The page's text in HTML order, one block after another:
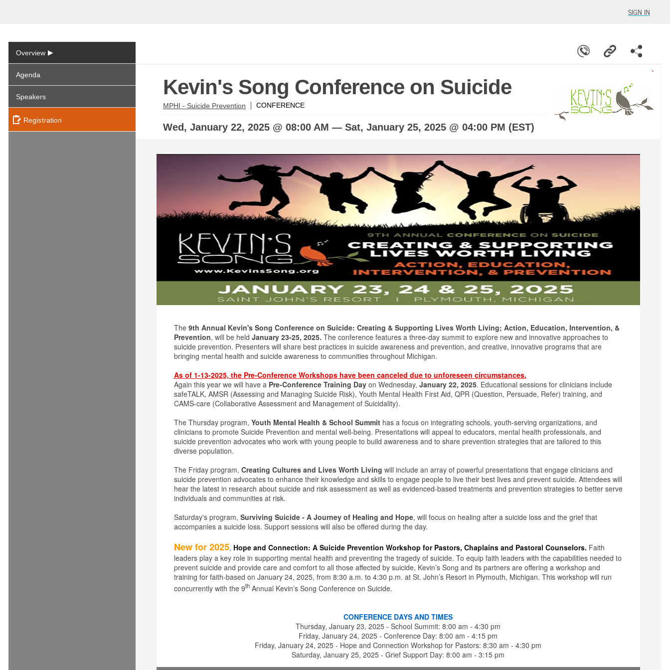
SIGN IN
Overview ▶
Agenda
Speakers
Registration
Kevin's Song Conference on Suicide
MPHI - Suicide Prevention CONFERENCE
Wed, January 22, 2025 @ 08:00 AM — Sat, January 25, 2025 @ 04:00 PM (EST)
The 9th Annual Kevin's Song Conference on Suicide: Creating & Supporting Lives Worth Living; Action, Education, Intervention, &
Prevention, will be held January 23-25, 2025. The conference features a three-day summit to explore new and innovative approaches to
suicide prevention. Presenters will share best practices in suicide awareness and prevention, and creative, innovative programs that are
bringing mental health and suicide awareness to communities throughout Michigan.
As of 1-13-2025, the Pre-Conference Workshops have been canceled due to unforeseen circumstances.
Again this year we will have a Pre-Conference Training Dayon Wednesday, January 22, 2025. Educational sessions for clinicians include
safeTALK, AMSR (Assessing and Managing Suicide Risk), Youth Mental Health First Aid, QPR (Question, Persuade, Refer) training, and
CAMS-care (Collaborative Assessment and Management of Suicidality).
The Thursday program, Youth Mental Health & School Summithas a focus on integrating schools, youth-serving organizations, and
clinicians to promote Suicide Prevention and mental well-being. Presentations will appeal to educators, mental health professionals, and
suicide prevention advocates who work with young people to build awareness and to share prevention strategies that are tailored to this
diverse population.
The Friday program, Creating Cultures and Lives Worth Living will include an array of powerful presentations that engage clinicians and
suicide prevention advocates to enhance their knowledge and skills to engage people to live their best lives and prevent suicide. Attendees will
hear the latest in research about suicide and risk assessment as well as evidenced-based treatments and prevention strategies to better serve
individuals and communities at risk.
Saturday's program, Surviving Suicide - A Journey of Healing and Hope, will focus on healing after a suicide loss and the grief that
accompanies a suicide loss. Support sessions will also be offered during the day.
New for 2025, Hope and Connection: A Suicide Prevention Workshop for Pastors, Chaplains and Pastoral Counselors. Faith
leaders play a key role in supporting mental health and preventing the tragedy of suicide. To equip faith leaders with the capabilities needed to
prevent suicide and provide care and comfort to all those affected by suicide, Kevin’s Song and its partners are offering a workshop and
training for faith-based on January 24, 2025, from 8:30 a.m. to 4:30 p.m. at St. John’s Resort in Plymouth, Michigan. This workshop will run
concurrently with the 9thAnnual Kevin’s Song Conference on Suicide.
CONFERENCE DAYS AND TIMES
Thursday, January 23, 2025 - School Summit: 8:00 am - 4:30 pm
Friday, January 24, 2025 - Conference Day: 8:00 am - 4:15 pm
Friday, January 24, 2025 - Hope and Connection Workshop for Pastors: 8:30 am - 4:30 pm
Saturday, January 25, 2025 - Grief Support Day: 8:00 am - 3:15 pm